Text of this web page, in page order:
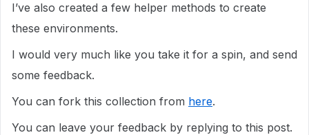
I’ve also created a few helper methods to create
these environments.
I would very much like you take it for a spin, and send
some feedback.
You can fork this collection from here.
You can leave your feedback by replying to this post.